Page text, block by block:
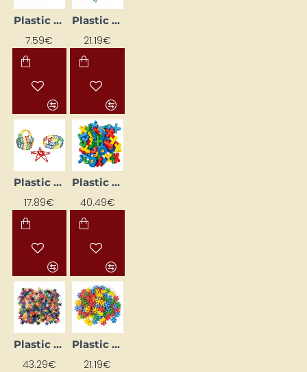
Plastic Construction Set
7.59€
Plastic Construction Set
21.19€
Plastic Construction Set "Grid"
17.89€
Plastic construction set "Pipes"
40.49€
Plastic Construction Set "Snowflakes"
43.29€
Plastic construction set "Ziediņi"
21.19€